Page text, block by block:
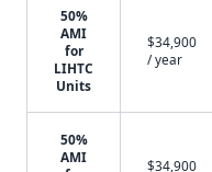
50%
AMI
for
LIHTC
Units
$34,900
/ year
50%
AMI
$34,900